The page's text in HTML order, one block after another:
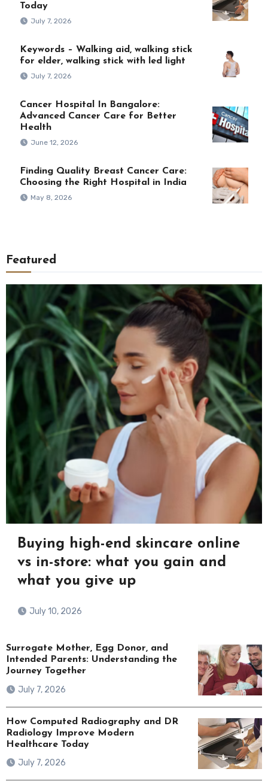
Today
July 7, 2026
Keywords – Walking aid, walking stick
for elder, walking stick with led light
July 7, 2026
Cancer Hospital In Bangalore:
Advanced Cancer Care for Better
Health
June 12, 2026
Finding Quality Breast Cancer Care:
Choosing the Right Hospital in India
May 8, 2026
Featured
Buying high-end skincare online
vs in-store: what you gain and
what you give up
July 10, 2026
Surrogate Mother, Egg Donor, and
Intended Parents: Understanding the
Journey Together
July 7, 2026
How Computed Radiography and DR
Radiology Improve Modern
Healthcare Today
July 7, 2026